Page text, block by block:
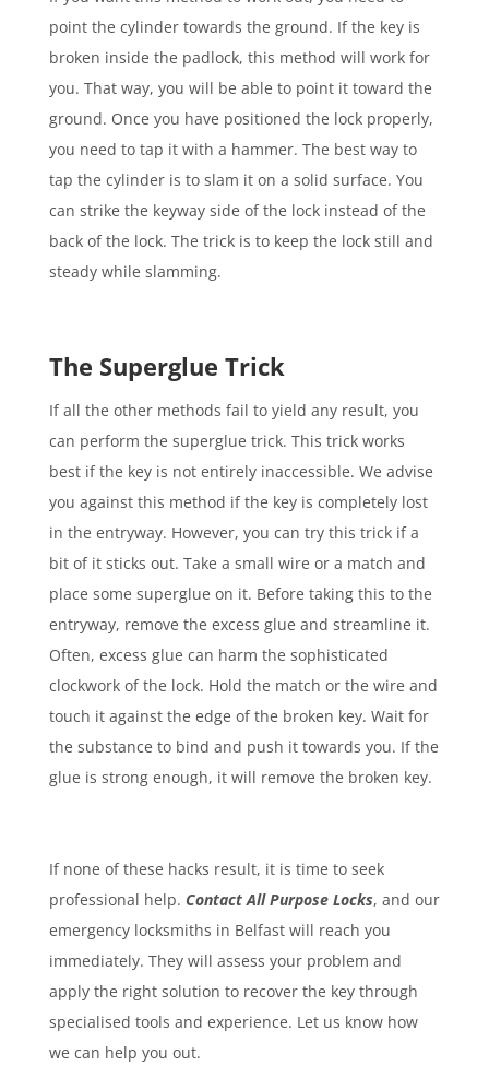
point the cylinder towards the ground. If the key is
broken inside the padlock, this method will work for
you. That way, you will be able to point it toward the
ground. Once you have positioned the lock properly,
you need to tap it with a hammer. The best way to
tap the cylinder is to slam it on a solid surface. You
can strike the keyway side of the lock instead of the
back of the lock. The trick is to keep the lock still and
steady while slamming.
The Superglue Trick
If all the other methods fail to yield any result, you
can perform the superglue trick. This trick works
best if the key is not entirely inaccessible. We advise
you against this method if the key is completely lost
in the entryway. However, you can try this trick if a
bit of it sticks out. Take a small wire or a match and
place some superglue on it. Before taking this to the
entryway, remove the excess glue and streamline it.
Often, excess glue can harm the sophisticated
clockwork of the lock. Hold the match or the wire and
touch it against the edge of the broken key. Wait for
the substance to bind and push it towards you. If the
glue is strong enough, it will remove the broken key.
If none of these hacks result, it is time to seek
professional help. Contact All Purpose Locks, and our
emergency locksmiths in Belfast will reach you
immediately. They will assess your problem and
apply the right solution to recover the key through
specialised tools and experience. Let us know how
we can help you out.